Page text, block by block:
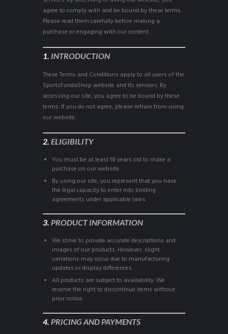
agree to comply with and be bound by these terms.
Please read them carefully before making a
purchase or engaging with our content.
1. INTRODUCTION
These Terms and Conditions apply to all users of the
SportzFundaShop website and its services. By
accessing our site, you agree to be bound by these
terms. If you do not agree, please refrain from using
our website.
2. ELIGIBILITY
You must be at least 18 years old to make a
purchase on our website.
By using our site, you represent that you have
the legal capacity to enter into binding
agreements under applicable laws.
3. PRODUCT INFORMATION
We strive to provide accurate descriptions and
images of our products. However, slight
variations may occur due to manufacturing
updates or display differences.
All products are subject to availability. We
reserve the right to discontinue items without
prior notice.
4. PRICING AND PAYMENTS